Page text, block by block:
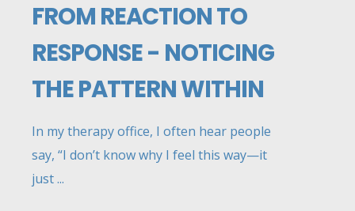
FROM REACTION TO
RESPONSE - NOTICING
THE PATTERN WITHIN
In my therapy office, I often hear people
say, “I don’t know why I feel this way—it
just ...